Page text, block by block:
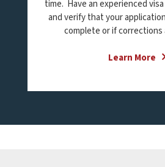
time. Have an experienced
and verify that your
complete or if corrections
Learn More